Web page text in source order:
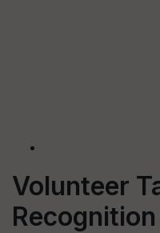
Volunteer
Recognition